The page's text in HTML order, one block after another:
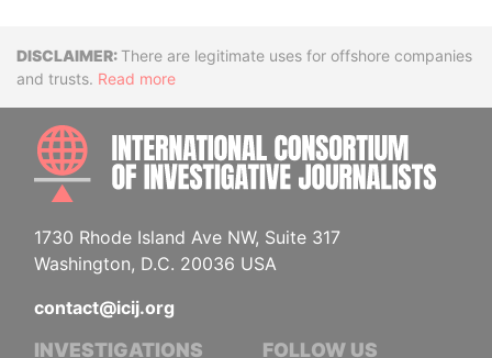
DisclaimerThere are legitimate uses for offshore companies
and trusts. Read more
1730 Rhode Island Ave NW, Suite 317
Washington, D.C. 20036 USA
contact@icij.org
INVESTIGATIONS FOLLOW US